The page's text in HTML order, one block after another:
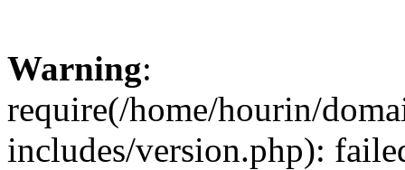
Warning:
require(/home/hourin/
includes/version.php):